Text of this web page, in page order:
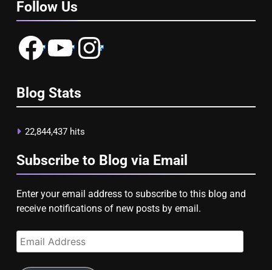
Follow Us
FacebookYouTubeInstagram
Blog Stats
22,844,437 hits
Subscribe to Blog via Email
Enter your email address to subscribe to this blog and
receive notifications of new posts by email.
Email
Address